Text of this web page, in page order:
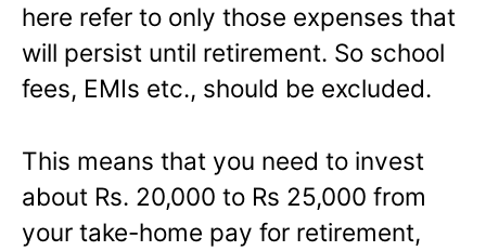
here refer to only those expenses that
will persist until retirement. So school
fees, EMIs etc., should be excluded.
This means that you need to invest
about Rs. 20,000 to Rs 25,000 from
your take-home pay for retirement,